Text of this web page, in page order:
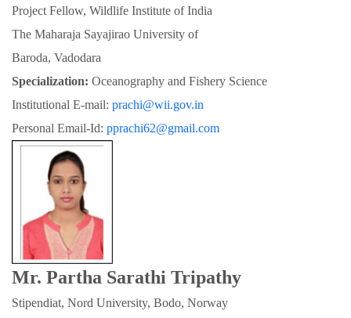
Project Fellow, Wildlife Institute of India
The Maharaja Sayajirao University of
Baroda, Vadodara
Specialization: Oceanography and Fishery Science
Institutional E-mail: prachi@wii.gov.in
Personal Email-Id: pprachi62@gmail.com
Mr. Partha Sarathi Tripathy
Stipendiat, Nord University, Bodo, Norway